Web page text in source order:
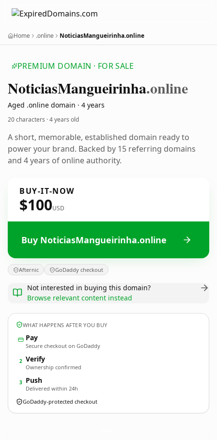
Home .online NoticiasMangueirinha.online
PREMIUM DOMAIN · FOR SALE
NoticiasMangueirinha.online
Aged .online domain · 4 years
20 characters ·4 years old
A short, memorable, established domain ready to
power your brand. Backed by 15 referring domains
and 4 years of online authority.
BUY-IT-NOW
$100USD
Buy NoticiasMangueirinha.online
Afternic GoDaddy checkout
Not interested in buying this domain?
Browse relevant content instead
WHAT HAPPENS AFTER YOU BUY
Pay
Secure checkout on GoDaddy
2 Verify
Ownership confirmed
3 Push
Delivered within 24h
GoDaddy-protected checkout